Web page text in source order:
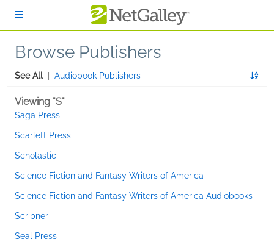
Browse Publishers
See All| Audiobook Publishers
Viewing "S"
Saga Press
Scarlett Press
Scholastic
Science Fiction and Fantasy Writers of America
Science Fiction and Fantasy Writers of America Audiobooks
Scribner
Seal Press